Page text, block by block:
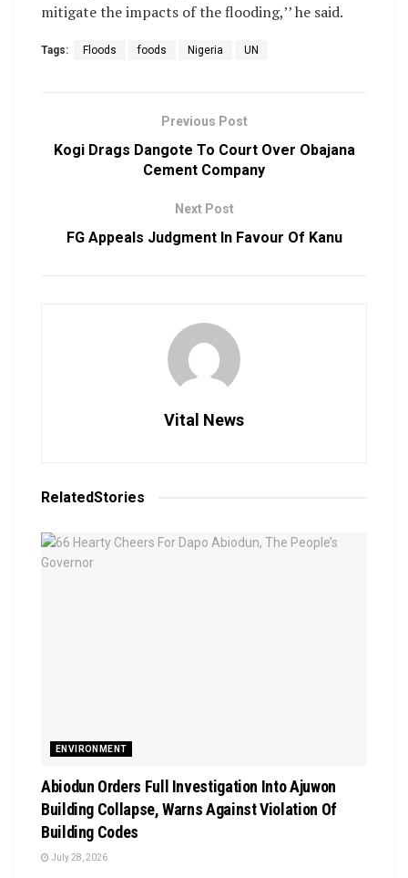
mitigate the impacts of the flooding,’’ he said.
Tags: Floods foods Nigeria UN
Previous Post
Kogi Drags Dangote To Court Over Obajana
Cement Company
Next Post
FG Appeals Judgment In Favour Of Kanu
Vital News
RelatedStories
ENVIRONMENT
Abiodun Orders Full Investigation Into Ajuwon
Building Collapse, Warns Against Violation Of
Building Codes
July 28, 2026